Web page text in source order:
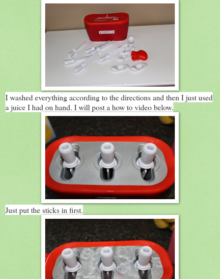
I washed everything according to the directions and then I just used
a juice I had on hand. I will post a how to video below.
Just put the sticks in first.